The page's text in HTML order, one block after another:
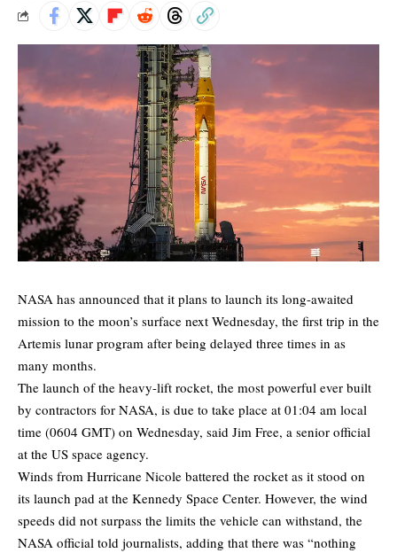
NASA has announced that it plans to launch its long-awaited
mission to the moon’s surface next Wednesday, the first trip in the
Artemis lunar program after being delayed three times in as
many months.
The launch of the heavy-lift rocket, the most powerful ever built
by contractors for NASA, is due to take place at 01:04 am local
time (0604 GMT) on Wednesday, said Jim Free, a senior official
at the US space agency.
Winds from Hurricane Nicole battered the rocket as it stood on
its launch pad at the Kennedy Space Center. However, the wind
speeds did not surpass the limits the vehicle can withstand, the
NASA official told journalists, adding that there was “nothing